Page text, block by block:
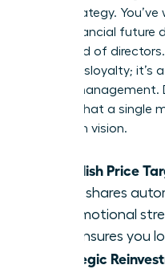
not a strategy.
entire financial future
one board of
sign of disloyalty; it’s
wealth management.
ensures that a single
long-term vision.
Establish Price
to sell shares
the emotional
and ensures you
Strategic